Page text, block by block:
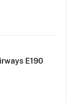
E190